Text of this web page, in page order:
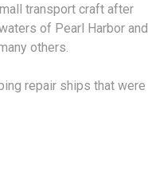
transport craft after
of Pearl Harbor and
others.
repair ships that were